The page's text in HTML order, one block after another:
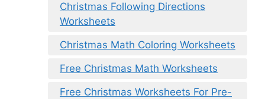
Christmas Following Directions
Worksheets
Christmas Math Coloring Worksheets
Free Christmas Math Worksheets
Free Christmas Worksheets For Pre-